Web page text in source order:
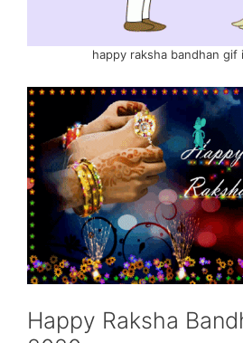
happy raksha bandhan gif
Happy Raksha